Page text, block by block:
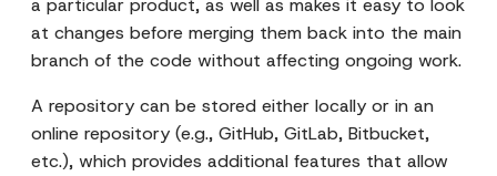
a particular product, as well as makes it easy to look
at changes before merging them back into the main
branch of the code without affecting ongoing work.
A repository can be stored either locally or in an
online repository (e.g., GitHub, GitLab, Bitbucket,
etc.), which provides additional features that allow